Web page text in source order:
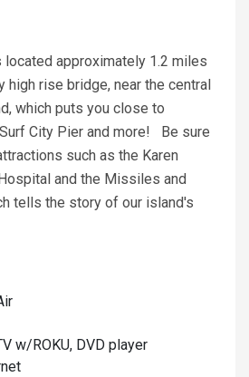
located approximately 1.2 miles
high rise bridge, near the central
which puts you close to
City Pier and more! Be sure
such as the Karen
and the Missiles and
tells the story of our island's
w/ROKU, DVD player